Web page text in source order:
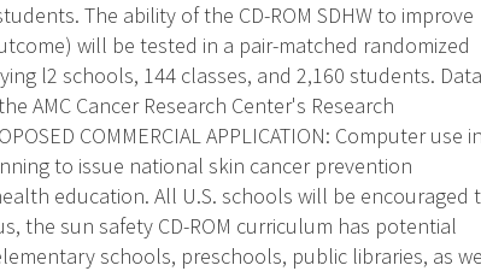
The ability of the CD-ROM SDHW to improve
will be tested in a pair-matched randomized
l2 schools, 144 classes, and 2,160 students. Data
AMC Cancer Research Center's Research
COMMERCIAL APPLICATION: Computer use in
to issue national skin cancer prevention
education. All U.S. schools will be encouraged
the sun safety CD-ROM curriculum has potential
schools, preschools, public libraries, as